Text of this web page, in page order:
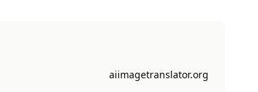
aiimagetranslator.org